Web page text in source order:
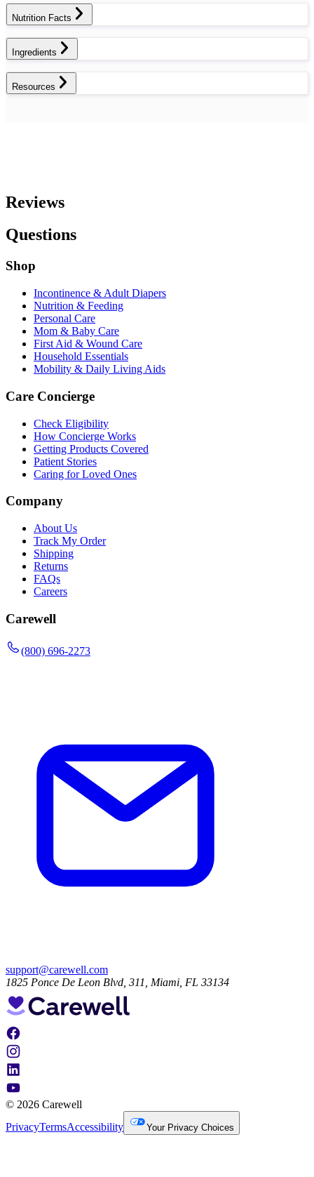
Nutrition Facts
Ingredients
Resources
Reviews
Questions
Shop
Incontinence & Adult Diapers
Nutrition & Feeding
Personal Care
Mom & Baby Care
First Aid & Wound Care
Household Essentials
Mobility & Daily Living Aids
Care Concierge
Check Eligibility
How Concierge Works
Getting Products Covered
Patient Stories
Caring for Loved Ones
Company
About Us
Track My Order
Shipping
Returns
FAQs
Careers
Carewell
(800) 696-2273
support@carewell.com
1825 Ponce De Leon Blvd, 311, Miami, FL 33134
© 2026 Carewell
PrivacyTermsAccessibility Your Privacy Choices